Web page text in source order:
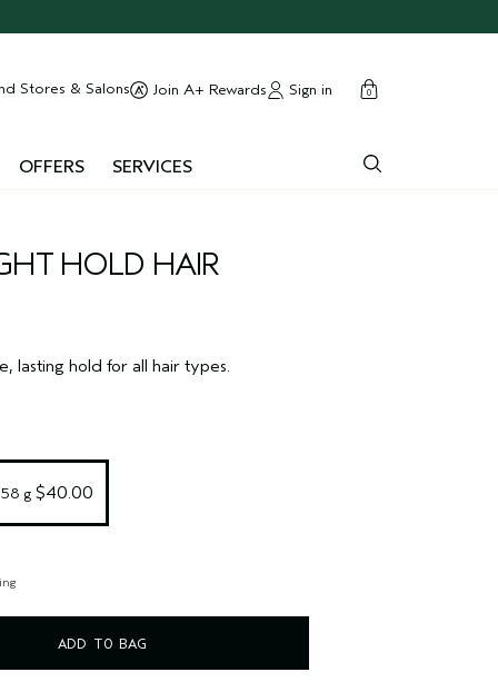
Stores & Salons Join A+ Rewards Sign in cart
0
close
OFFERS SERVICES
HOLD HAIR
lasting hold for all hair types.
g $40.00
ADD TO BAG